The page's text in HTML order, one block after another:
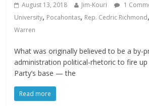
August 13, 2018 Jim-Kouri 1
University, Pocahontas, Rep. Cedric Richmond,
Warren
What was originally believed to be a by-
administration political-rhetoric to fire
Party’s base — the
Read more